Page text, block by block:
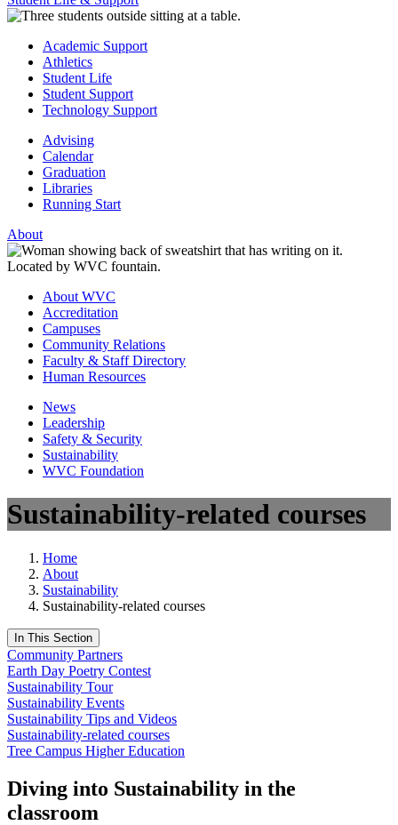
Academic Support
Athletics
Student Life
Student Support
Technology Support
Advising
Calendar
Graduation
Libraries
Running Start
About
About WVC
Accreditation
Campuses
Community Relations
Faculty & Staff Directory
Human Resources
News
Leadership
Safety & Security
Sustainability
WVC Foundation
Sustainability-related courses
Home
About
Sustainability
Sustainability-related courses
In This Section
Community Partners
Earth Day Poetry Contest
Sustainability Tour
Sustainability Events
Sustainability Tips and Videos
Sustainability-related courses
Tree Campus Higher Education
Diving into Sustainability in the
classroom